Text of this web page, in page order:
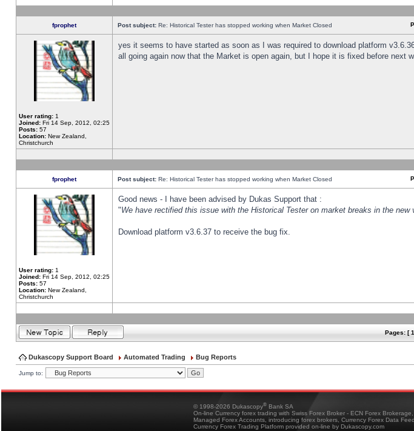
fprophet Post subject: Re: Historical Tester has stopped working when Market Closed
User rating: 1
Joined: Fri 14 Sep, 2012, 02:25
Posts: 57
Location: New Zealand,
Christchurch
yes it seems to have started as soon as I was required to download platform
all going again now that the Market is open again, but I hope it is fixed before next
fprophet Post subject: Re: Historical Tester has stopped working when Market Closed
User rating: 1
Joined: Fri 14 Sep, 2012, 02:25
Posts: 57
Location: New Zealand,
Christchurch
Good news - I have been advised by Dukas Support that :
"We have rectified this issue with the Historical Tester on market breaks in the
Download platform v3.6.37 to receive the bug fix.
Pages: [
Dukascopy Support Board Automated Trading Bug Reports
Jump to:
© 1998-2026 Dukascopy® Bank SA
On-line Currency forex trading with Swiss Forex Broker - ECN Forex Brokerage,
Managed Forex Accounts, introducing forex brokers, Currency Forex Data
Currency Forex Trading Platform provided on-line by Dukascopy.com